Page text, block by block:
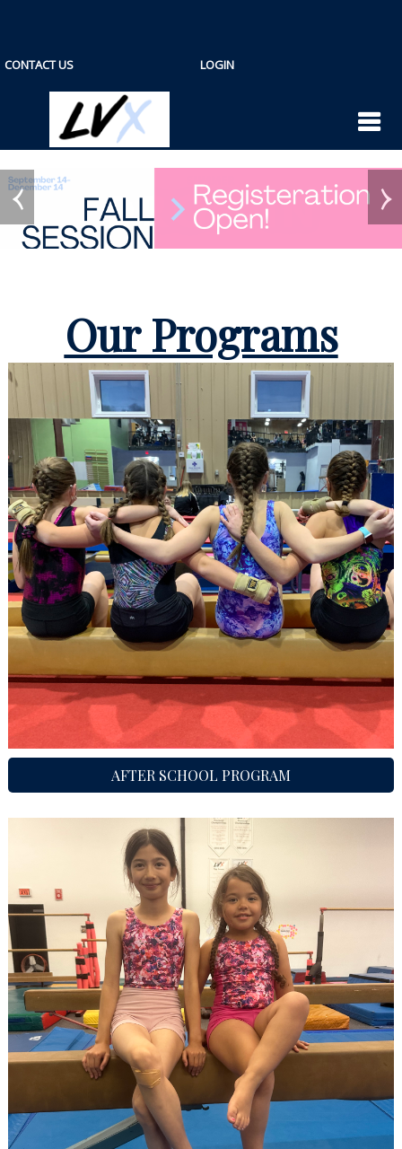
CONTACT US LOGIN
Our Programs
AFTER SCHOOL PROGRAM